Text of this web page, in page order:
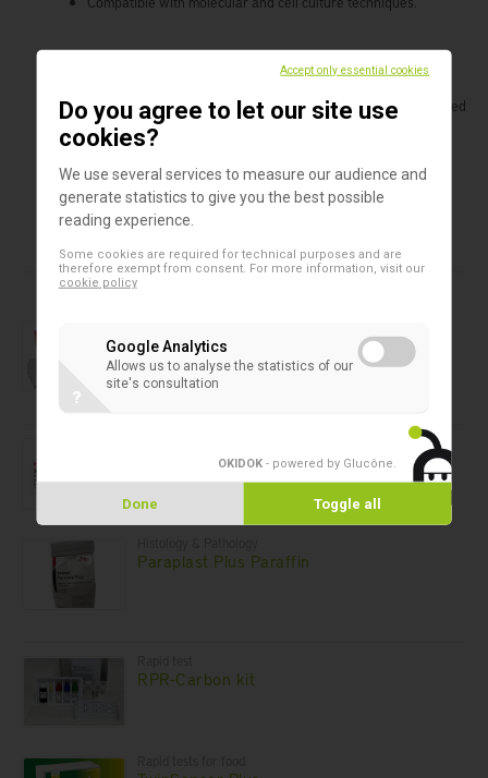
Benefits
Optimum recovery of viruses at ambient and refrigerated
conditions.
Ideal for molecular and cell culture systems.
Liquid phase ready for multiple aliquoting.
Products in this assortment
GastroVir K-SeT
ORAcollect RNA - DNAgenotek
Paraplast Plus Paraffin
RPR-Carbon kit
Accept only essential cookies
Do you agree to let our site use
cookies?
We use several services to measure our audience and
generate statistics to give you the best possible
reading experience.
Some cookies are required for technical purposes and are
therefore exempt from consent. For more information, visit our
cookie policy
Google Analytics
Allows us to analyse the statistics of our
site's consultation
?
OKIDOK - powered by Glucône.
Done Toggle all